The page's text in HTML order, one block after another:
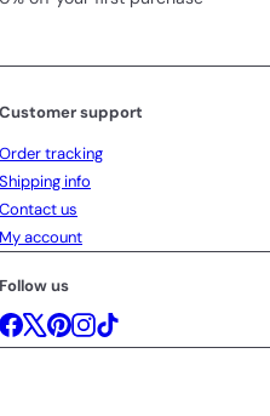
Customer support
Order tracking
Shipping info
Contact us
My account
Follow us
Facebook
X Pinterest
Instagram